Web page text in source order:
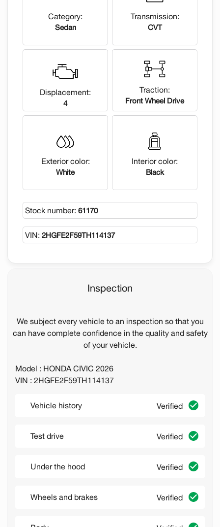
Category:
Sedan
Transmission:
CVT
Displacement:
4
Traction:
Front Wheel Drive
Exterior color:
White
Interior color:
Black
Stock number: 61170
VIN: 2HGFE2F59TH114137
Inspection
We subject every vehicle to an inspection so that you
can have complete confidence in the quality and safety
of your vehicle.
Model : HONDA CIVIC 2026
VIN : 2HGFE2F59TH114137
Vehicle history Verified
Test drive Verified
Under the hood Verified
Wheels and brakes Verified